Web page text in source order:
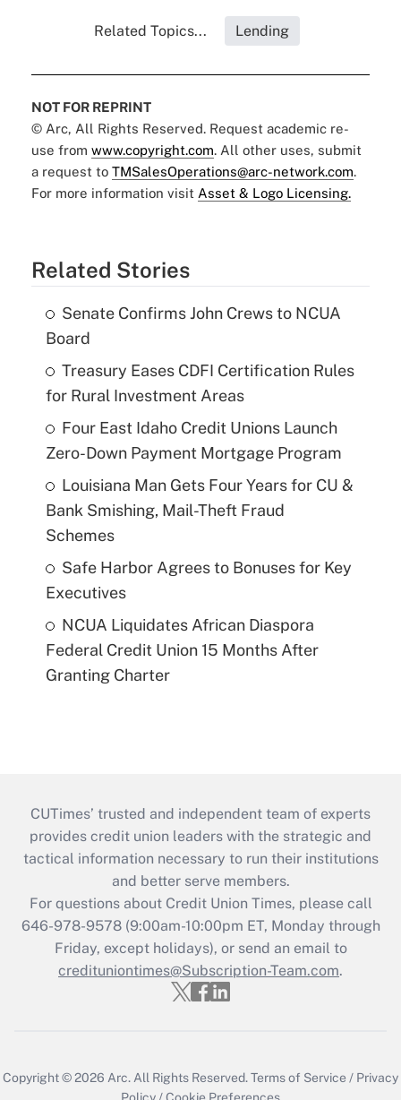
Related Topics... Lending
NOT FOR REPRINT
© Arc, All Rights Reserved. Request academic re-
use from www.copyright.com. All other uses, submit
a request to TMSalesOperations@arc-network.com.
For more information visit Asset & Logo Licensing.
Related Stories
Senate Confirms John Crews to NCUA
Board
Treasury Eases CDFI Certification Rules
for Rural Investment Areas
Four East Idaho Credit Unions Launch
Zero-Down Payment Mortgage Program
Louisiana Man Gets Four Years for CU &
Bank Smishing, Mail-Theft Fraud
Schemes
Safe Harbor Agrees to Bonuses for Key
Executives
NCUA Liquidates African Diaspora
Federal Credit Union 15 Months After
Granting Charter
CUTimes’ trusted and independent team of experts
provides credit union leaders with the strategic and
tactical information necessary to run their institutions
and better serve members.
For questions about Credit Union Times, please call
646-978-9578 (9:00am-10:00pm ET, Monday through
Friday, except holidays), or send an email to
credituniontimes@Subscription-Team.com.
Copyright © 2026 Arc.All Rights Reserved.Terms of Service / Privacy